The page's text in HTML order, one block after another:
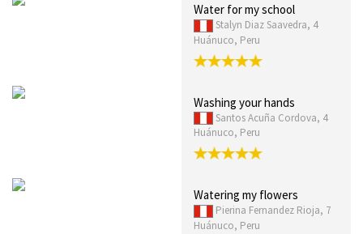
Water for my school
Stalyn Diaz Saavedra, 4
Huánuco, Peru
Washing your hands
Santos Acuña Cordova, 4
Huánuco, Peru
Watering my flowers
Pierina Fernandez Rioja, 7
Huánuco, Peru